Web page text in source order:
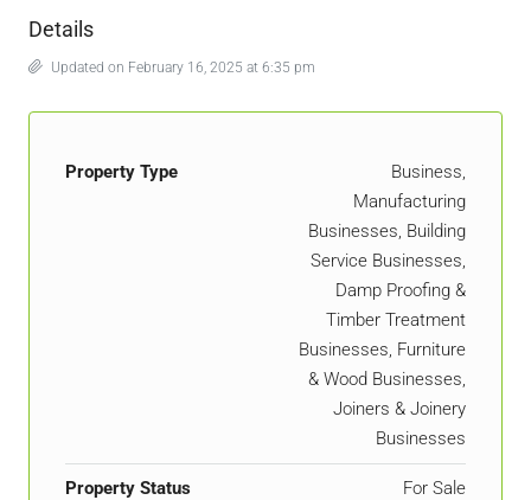
Details
Updated on February 16, 2025 at 6:35 pm
Property Type
Business,
Manufacturing
Businesses, Building
Service Businesses,
Damp Proofing &
Timber Treatment
Businesses, Furniture
& Wood Businesses,
Joiners & Joinery
Businesses
Property Status For Sale